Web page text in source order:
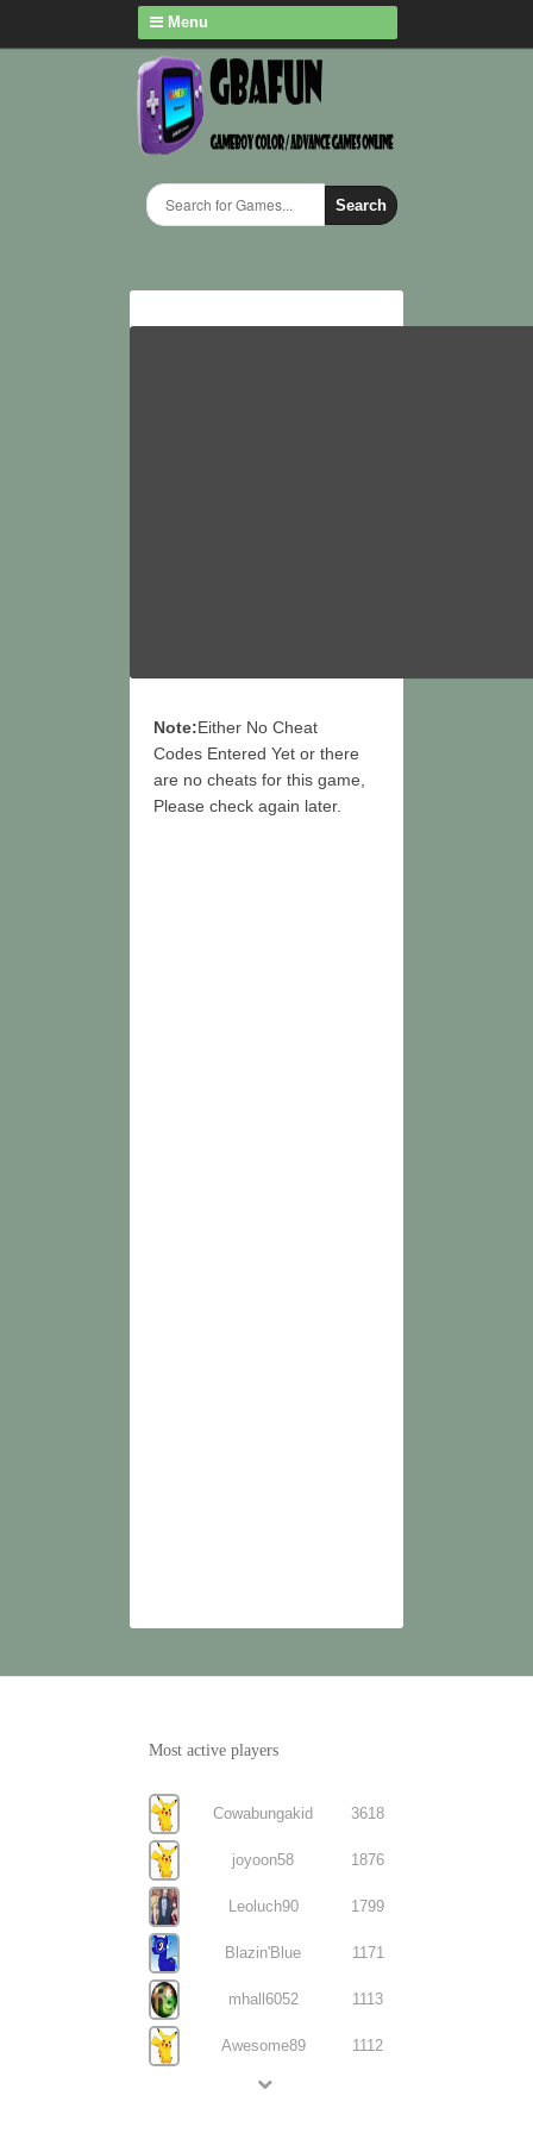
Menu
Search
Note:Either No Cheat
Codes Entered Yet or there
are no cheats for this game,
Please check again later.
Most active players
Cowabungakid 3618
joyoon58 1876
Leoluch90 1799
Blazin'Blue 1171
mhall6052 1113
Awesome89 1112